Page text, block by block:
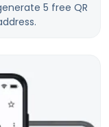
5 free QR